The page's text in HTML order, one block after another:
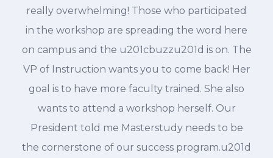
really overwhelming! Those who participated
in the workshop are spreading the word here
on campus and the u201cbuzzu201d is on. The
VP of Instruction wants you to come back! Her
goal is to have more faculty trained. She also
wants to attend a workshop herself. Our
President told me Masterstudy needs to be
the cornerstone of our success program.u201d